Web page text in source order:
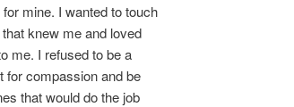
mine. I wanted to touch
knew me and loved
me. I refused to be a
for compassion and be
that would do the job